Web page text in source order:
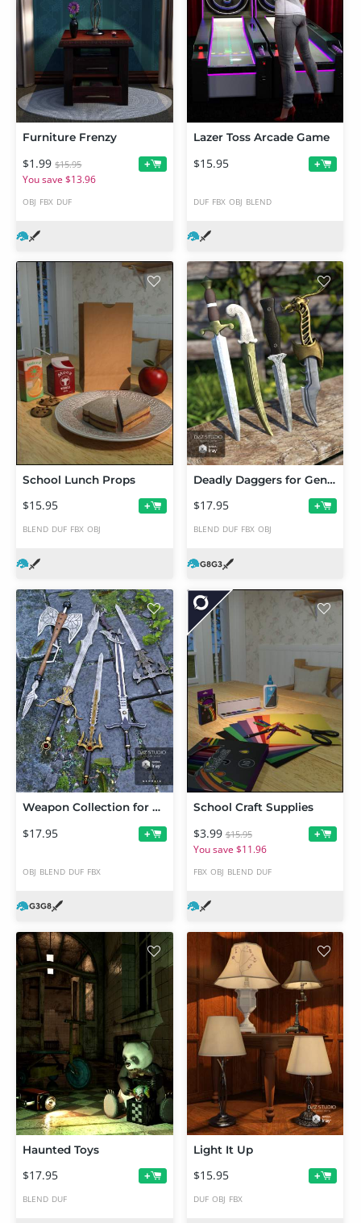
Furniture Frenzy
$1.99 $15.95
You save $13.96
+
OBJ FBX DUF
Lazer Toss Arcade Game
$15.95 +
DUF FBX OBJ BLEND
School Lunch Props
$15.95 +
BLEND DUF FBX OBJ
Deadly Daggers for Genesis 3 and 8 Male(s)
$17.95 +
BLEND DUF FBX OBJ
Weapon Collection for Genesis 3 and 8 Male(s)
$17.95 +
OBJ BLEND DUF FBX
School Craft Supplies
$3.99 $15.95
You save $11.96
+
FBX OBJ BLEND DUF
Haunted Toys
$17.95 +
BLEND DUF
Light It Up
$15.95 +
DUF OBJ FBX